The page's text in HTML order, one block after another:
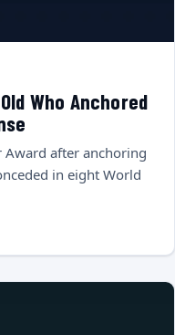
Who Anchored
Award after anchoring
in eight World